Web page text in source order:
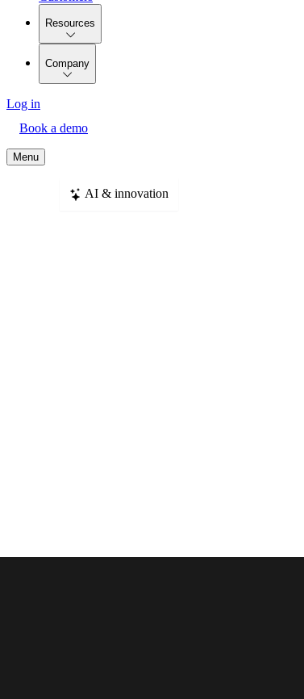
Resources
Company
Log in
Book a demo
Menu
AI & innovation